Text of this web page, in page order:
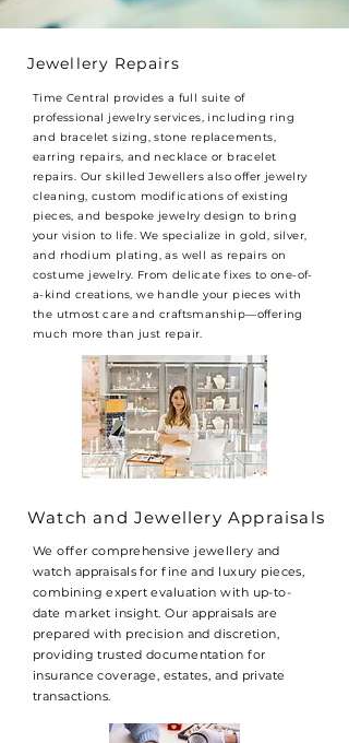
Jewellery Repairs
Time Central provides a full suite of
professional jewelry services, including ring
and bracelet sizing, stone replacements,
earring repairs, and necklace or bracelet
repairs. Our skilled Jewellers also offer jewelry
cleaning, custom modifications of existing
pieces, and bespoke jewelry design to bring
your vision to life. We specialize in gold, silver,
and rhodium plating, as well as repairs on
costume jewelry. From delicate fixes to one-of-
a-kind creations, we handle your pieces with
the utmost care and craftsmanship—offering
much more than just repair.
Watch and Jewellery Appraisals
We offer comprehensive jewellery and
watch appraisals for fine and luxury pieces,
combining expert evaluation with up-to-
date market insight. Our appraisals are
prepared with precision and discretion,
providing trusted documentation for
insurance coverage, estates, and private
transactions.